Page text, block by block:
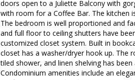
doors open to a Juliette Balcony with
with room for a Coffee Bar. The kitchen
The bedroom is well proportioned and
and full floor to ceiling shutters have
customized closet system. Built in
closet has a washer/dryer hook up. The
tiled shower, and linen shelving has
Condominium amenities include an